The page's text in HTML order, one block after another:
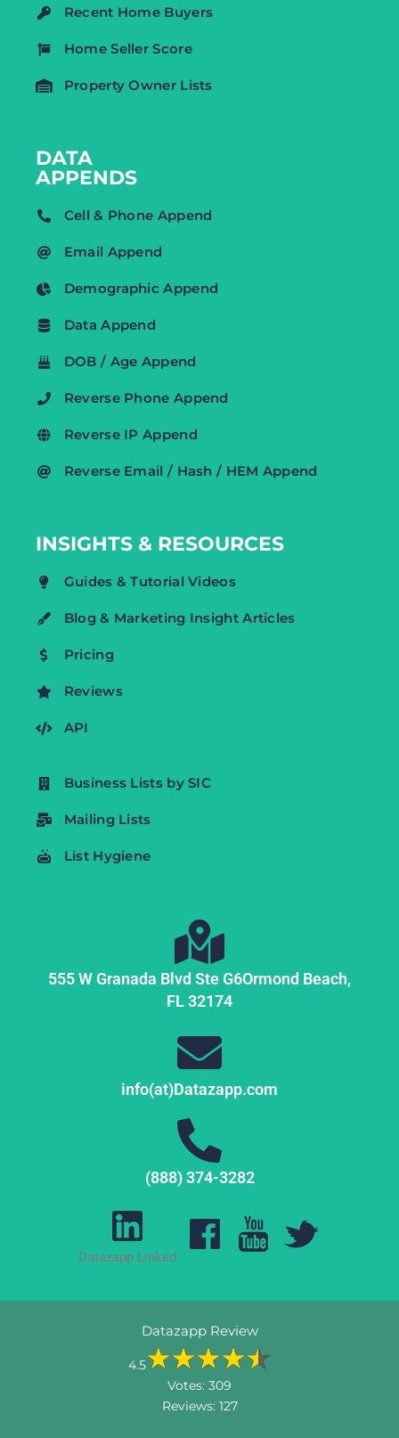
Recent Home Buyers
Home Seller Score
Property Owner Lists
DATA
APPENDS
Cell & Phone Append
Email Append
Demographic Append
Data Append
DOB / Age Append
Reverse Phone Append
Reverse IP Append
Reverse Email / Hash / HEM Append
INSIGHTS & RESOURCES
Guides & Tutorial Videos
Blog & Marketing Insight Articles
Pricing
Reviews
API
Business Lists by SIC
Mailing Lists
List Hygiene
555 W Granada Blvd Ste G6Ormond Beach,
FL32174
info(at)Datazapp.com
(888) 374-3282
Datazapp Linked
Datazapp Review
4.5
Votes: 309
Reviews: 127